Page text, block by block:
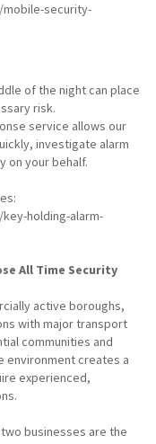
security-
of the night can place
risk.
service allows our
investigate alarm
on your behalf.
holding-alarm-
All Time Security
active boroughs,
with major transport
communities and
environment creates a
experienced,
businesses are the